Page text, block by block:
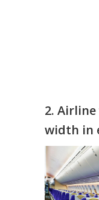
2.
width in